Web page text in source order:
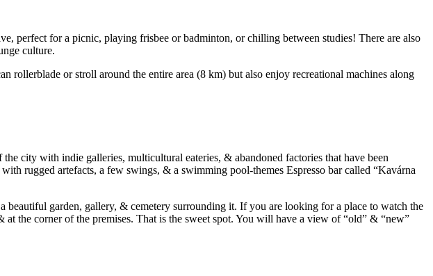
perfect for a picnic, playing frisbee or badminton, or chilling between studies! There are also
culture.
rollerblade or stroll around the entire area (8 km) but also enjoy recreational machines along
city with indie galleries, multicultural eateries, & abandoned factories that have been
rugged artefacts, a few swings, & a swimming pool-themes Espresso bar called “Kavárna
garden, gallery, & cemetery surrounding it. If you are looking for a place to watch the
the corner of the premises. That is the sweet spot. You will have a view of “old” & “new”